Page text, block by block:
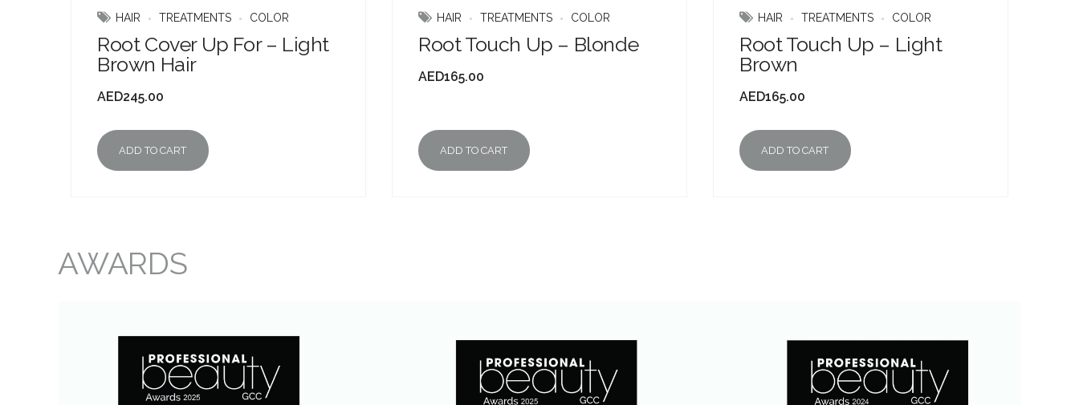
HAIR TREATMENTS COLOR
Root Cover Up For – Light
Brown Hair
AED245.00
ADD TO CART
HAIR TREATMENTS COLOR
Root Touch Up – Blonde
AED165.00
ADD TO CART
HAIR TREATMENTS COLOR
Root Touch Up – Light
Brown
AED165.00
ADD TO CART
AWARDS